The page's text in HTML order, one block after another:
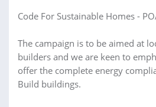
Code For Sustainable Homes -
The campaign is to be aimed at
builders and we are keen to
offer the complete energy
Build buildings.